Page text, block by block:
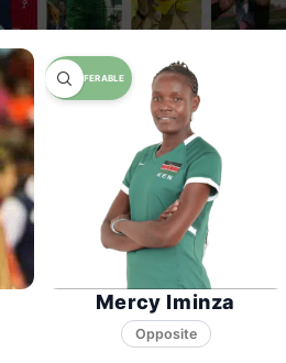
Mercy Iminza
Opposite